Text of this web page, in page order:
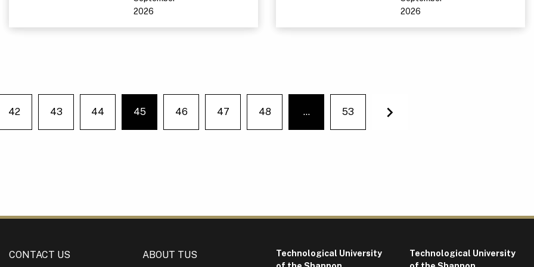
2026
2026
page
42 43 44
You're on page
45 46 47 48
You're on page
… 53
CONTACT US ABOUT TUS
Technological University
Technological University